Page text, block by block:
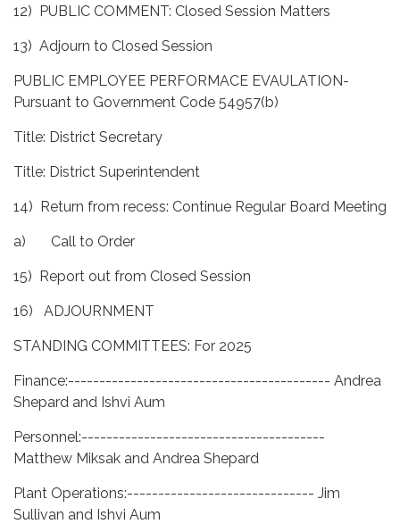
12) PUBLIC COMMENT: Closed Session Matters
13) Adjourn to Closed Session
PUBLIC EMPLOYEE PERFORMACE EVAULATION-
Pursuant to Government Code 54957(b)
Title: District Secretary
Title: District Superintendent
14) Return from recess: Continue Regular Board Meeting
a) Call to Order
15) Report out from Closed Session
16) ADJOURNMENT
STANDING COMMITTEES: For 2025
Finance:------------------------------------------ Andrea
Shepard and Ishvi Aum
Personnel:---------------------------------------
Matthew Miksak and Andrea Shepard
Plant Operations:------------------------------ Jim
Sullivan and Ishvi Aum